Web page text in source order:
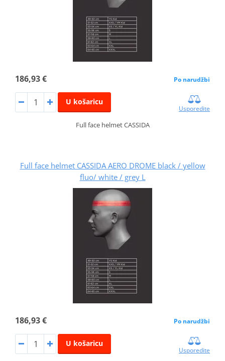
186,93 € Po narudžbi
U košaricu
Usporedite
Full face helmet CASSIDA
Full face helmet CASSIDA AERO DROME black / yellow
fluo/ white / grey L
186,93 € Po narudžbi
U košaricu
Usporedite